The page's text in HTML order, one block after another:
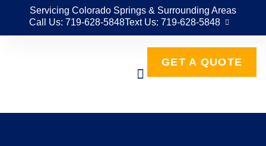
Servicing Colorado Springs & Surrounding Areas
Call Us: 719-628-5848Text Us: 719-628-5848
GET A QUOTE